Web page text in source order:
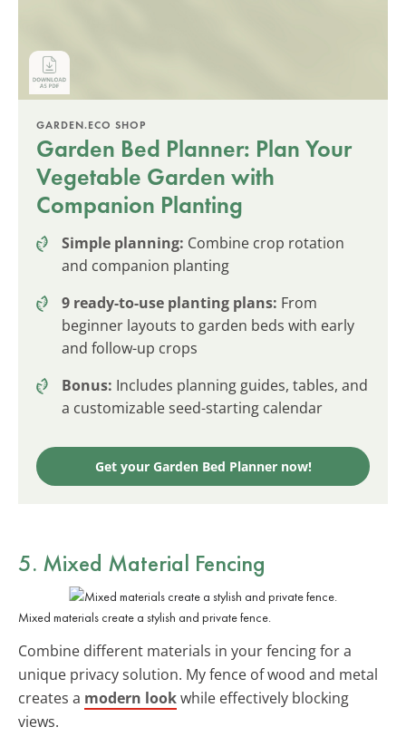
GARDEN.ECO SHOP
Garden Bed Planner: Plan Your
Vegetable Garden with
Companion Planting
Simple planning: Combine crop rotation
and companion planting
9 ready-to-use planting plans: From
beginner layouts to garden beds with early
and follow-up crops
Bonus: Includes planning guides, tables, and
a customizable seed-starting calendar
Get your Garden Bed Planner now!
5. Mixed Material Fencing
Mixed materials create a stylish and private fence.
Combine different materials in your fencing for a
unique privacy solution. My fence of wood and metal
creates a modern lookwhile effectively blocking
views.